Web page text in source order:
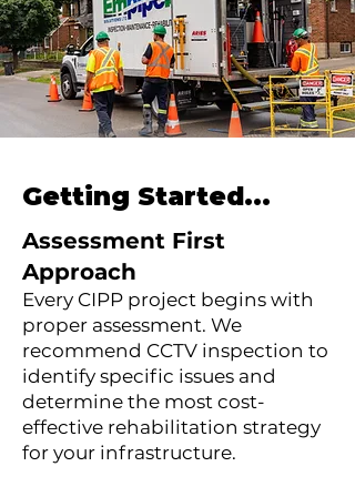
Getting Started...
Assessment First
Approach
Every CIPP project begins with
proper assessment. We
recommend CCTV inspection to
identify specific issues and
determine the most cost-
effective rehabilitation strategy
for your infrastructure.